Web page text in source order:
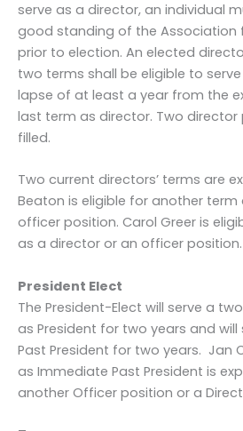
serve as a director, an individual
good standing of the Association
prior to election. An elected
two terms shall be eligible to
lapse of at least a year from the
last term as director. Two
filled.
Two current directors’ terms are
Beaton is eligible for another
officer position. Carol Greer is
as a director or an officer position.
President Elect
The President-Elect will serve a
as President for two years and
Past President for two years. Jan
as Immediate Past President is
another Officer position or a